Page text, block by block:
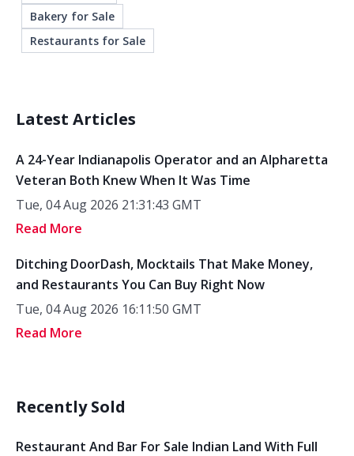
Bakery for Sale
Restaurants for Sale
Latest Articles
A 24-Year Indianapolis Operator and an Alpharetta
Veteran Both Knew When It Was Time
Tue, 04 Aug 2026 21:31:43 GMT
Read More
Ditching DoorDash, Mocktails That Make Money,
and Restaurants You Can Buy Right Now
Tue, 04 Aug 2026 16:11:50 GMT
Read More
Recently Sold
Restaurant And Bar For Sale Indian Land With Full